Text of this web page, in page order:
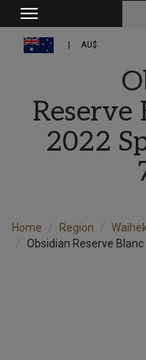
Toggle
navigation
AU$
Reserve
2022
Home Region
Obsidian Reserve